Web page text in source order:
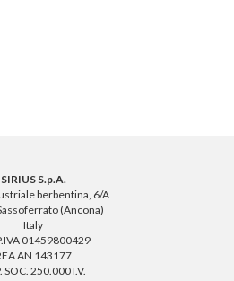
SIRIUS S.p.A.
berbentina, 6/A
(Ancona)
Italy
01459800429
AN 143177
SOC. 250.000 I.V.